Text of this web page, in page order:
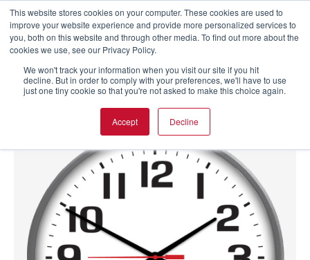
This website stores cookies on your computer. These cookies are used to
improve your website experience and provide more personalized services to
you, both on this website and through other media. To find out more about the
cookies we use, see our Privacy Policy.
We won't track your information when you visit our site if you hit
decline. But in order to comply with your preferences, we'll have to use
just one tiny cookie so that you're not asked to make this choice again.
Accept Decline